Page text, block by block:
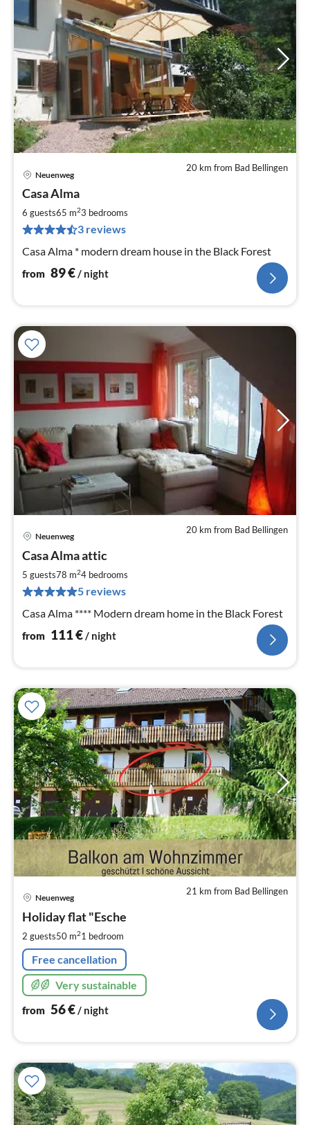
20 km from Bad Bellingen
Neuenweg
Casa Alma
6 guests65 m23 bedrooms
3 reviews
Casa Alma * modern dream house in the Black Forest
from 89€/ night
20 km from Bad Bellingen
Neuenweg
Casa Alma attic
5 guests78 m24 bedrooms
5 reviews
Casa Alma **** Modern dream home in the Black Forest
from 111€/ night
21 km from Bad Bellingen
Neuenweg
Holiday flat "Esche
2 guests50 m21 bedroom
Free cancellation
Very sustainable
from 56€/ night